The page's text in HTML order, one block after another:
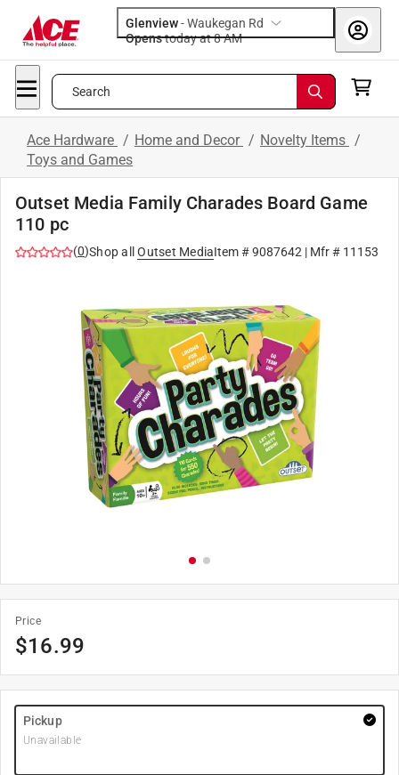
Glenview-Waukegan Rd
Opens
today at 8 AM
Search
Ace Hardware / Home and Decor / Novelty Items /
Toys and Games
Outset Media Family Charades Board Game
110 pc
(0)Shop all Outset MediaItem #9087642 | Mfr # 11153
Price
$16.99
Pickup
Unavailable